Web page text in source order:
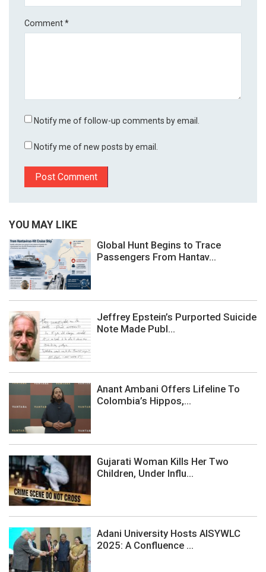
Comment*
Notify me of follow-up comments by email.
Notify me of new posts by email.
YOU MAY LIKE
Global Hunt Begins to Trace
Passengers From Hantav...
Jeffrey Epstein’s Purported Suicide
Note Made Publ...
Anant Ambani Offers Lifeline To
Colombia’s Hippos,...
Gujarati Woman Kills Her Two
Children, Under Influ...
Adani University Hosts AISYWLC
2025: A Confluence ...